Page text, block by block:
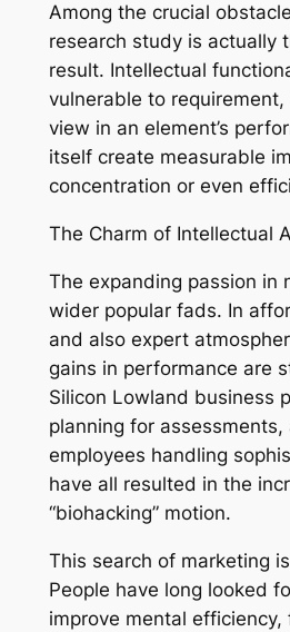
Among the crucial
research study is actually
result. Intellectual
vulnerable to
view in an element’s
itself create measurable
concentration or even
The Charm of Intellectual
The expanding passion in
wider popular fads. In
and also expert
gains in performance are
Silicon Lowland business
planning for assessments,
employees handling
have all resulted in the
“biohacking” motion.
This search of marketing
People have long looked
improve mental efficiency,